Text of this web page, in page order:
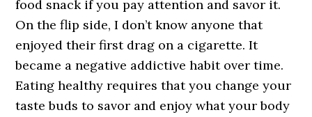
food snack if you pay attention and savor it.
On the flip side, I don’t know anyone that
enjoyed their first drag on a cigarette. It
became a negative addictive habit over time.
Eating healthy requires that you change your
taste buds to savor and enjoy what your body